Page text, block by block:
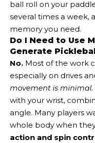
ball roll on your
several times a week,
memory you need.
Do I Need to Use
Generate
No. Most of the work
especially on drives
movement is minimal.
with your wrist,
angle. Many players
whole body when
action and spin